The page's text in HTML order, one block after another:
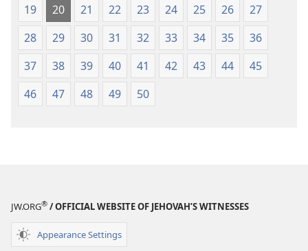
19
20 21 22 23 24 25 26
27
28
29 30 31 32 33 34 35
36
37
38 39 40 41 42 43 44
45
46
47 48 49 50
JW.ORG® / OFFICIAL WEBSITE OF JEHOVAH’S WITNESSES
Appearance Settings